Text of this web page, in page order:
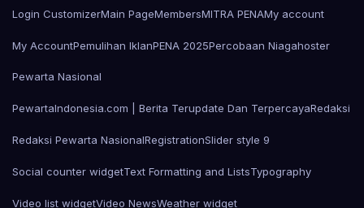
Login CustomizerMain PageMembersMITRA PENAMy account
My AccountPemulihan IklanPENA 2025Percobaan Niagahoster
Pewarta Nasional
PewartaIndonesia.com | Berita Terupdate Dan TerpercayaRedaksi
Redaksi Pewarta NasionalRegistrationSlider style 9
Social counter widgetText Formatting and ListsTypography
Video list widgetVideo NewsWeather widget